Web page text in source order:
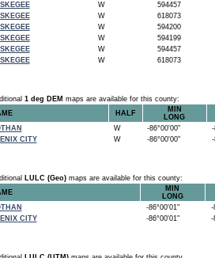
W
594457
W
618073
W
594200
W
594199
W
594457
W 618073
1 deg DEM maps are available for this county:
HALF
MIN
LONG
W -86°00'00"
-
CITY
W -86°00'00" -
LULC (Geo)maps are available for this county:
MIN
LONG
-86°00'01"
-
CITY
-86°00'01" -